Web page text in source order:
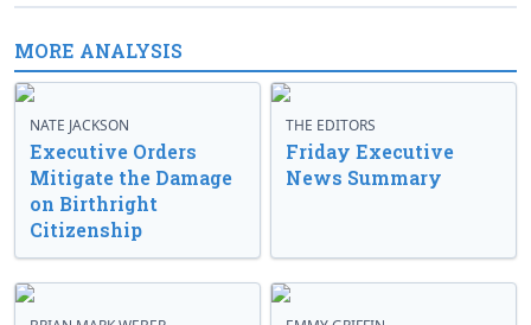
MORE ANALYSIS
NATE JACKSON
Executive Orders
Mitigate the Damage
on Birthright
Citizenship
THE EDITORS
Friday Executive
News Summary